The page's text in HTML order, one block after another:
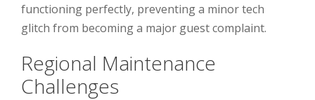
functioning perfectly, preventing a minor tech
glitch from becoming a major guest complaint.
Regional Maintenance
Challenges